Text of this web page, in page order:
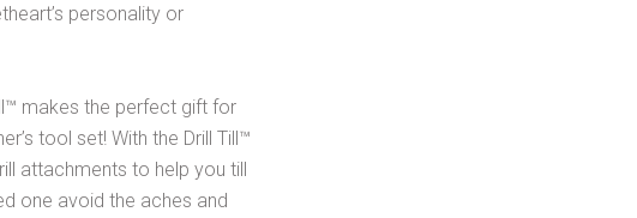
personality or
makes the perfect gift for
tool set! With the Drill Till™
attachments to help you till
one avoid the aches and